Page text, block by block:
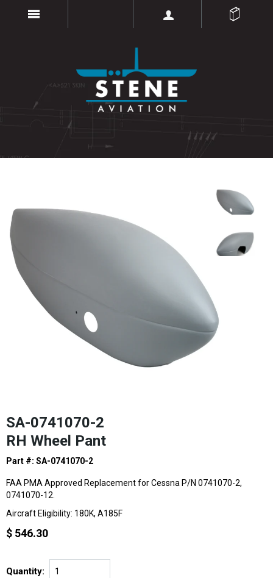
SA-0741070-2
RH Wheel Pant
Part #: SA-0741070-2
FAA PMA Approved Replacement for Cessna P/N 0741070-2,
0741070-12.
Aircraft Eligibility: 180K, A185F
$ 546.30
Quantity: